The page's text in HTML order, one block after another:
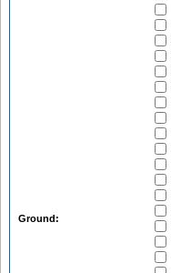
Ground: